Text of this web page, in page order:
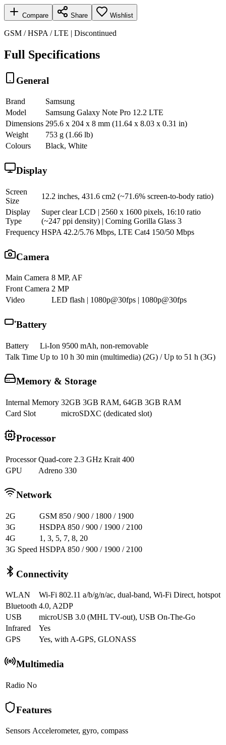
Compare Share Wishlist
GSM / HSPA / LTE | Discontinued
Full Specifications
General
Brand
Samsung
Model
Samsung Galaxy Note Pro 12.2 LTE
Dimensions 295.6 x 204 x 8 mm (11.64 x 8.03 x 0.31 in)
Weight
753 g (1.66 lb)
Colours
Black, White
Display
Screen
Size
12.2 inches, 431.6 cm2 (~71.6% screen-to-body ratio)
Display
Type
Super clear LCD | 2560 x 1600 pixels, 16:10 ratio
(~247 ppi density) | Corning Gorilla Glass 3
Frequency HSPA 42.2/5.76 Mbps, LTE Cat4 150/50 Mbps
Camera
Main Camera 8 MP, AF
Front Camera 2 MP
Video
LED flash | 1080p@30fps | 1080p@30fps
Battery
Battery
Li-Ion 9500 mAh, non-removable
Talk Time Up to 10 h 30 min (multimedia) (2G) / Up to 51 h (3G)
Memory & Storage
Internal Memory 32GB 3GB RAM, 64GB 3GB RAM
Card Slot
microSDXC (dedicated slot)
Processor
Processor Quad-core 2.3 GHz Krait 400
GPU
Adreno 330
Network
2G
GSM 850 / 900 / 1800 / 1900
3G
HSDPA 850 / 900 / 1900 / 2100
4G
1, 3, 5, 7, 8, 20
3G Speed HSDPA 850 / 900 / 1900 / 2100
Connectivity
WLAN
Wi-Fi 802.11 a/b/g/n/ac, dual-band, Wi-Fi Direct, hotspot
Bluetooth 4.0, A2DP
USB
microUSB 3.0 (MHL TV-out), USB On-The-Go
Infrared
Yes
GPS
Yes, with A-GPS, GLONASS
Multimedia
Radio No
Features
Sensors Accelerometer, gyro, compass